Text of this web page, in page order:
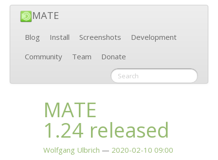
MATE
Blog Install Screenshots
Development
Community
Team Donate
MATE
1.24 released
Wolfgang Ulbrich
2020-02-10 09:00